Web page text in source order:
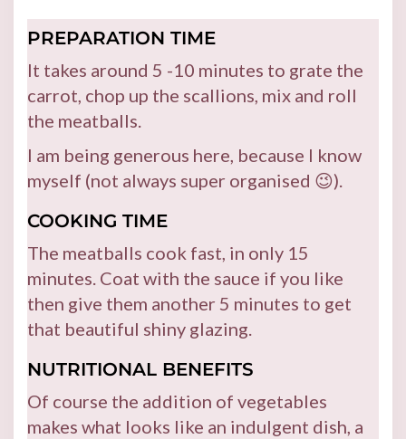
PREPARATION TIME
It takes around 5 -10 minutes to grate the
carrot, chop up the scallions, mix and roll
the meatballs.
I am being generous here, because I know
myself (not always super organised 😉).
COOKING TIME
The meatballs cook fast, in only 15
minutes. Coat with the sauce if you like
then give them another 5 minutes to get
that beautiful shiny glazing.
NUTRITIONAL BENEFITS
Of course the addition of vegetables
makes what looks like an indulgent dish, a